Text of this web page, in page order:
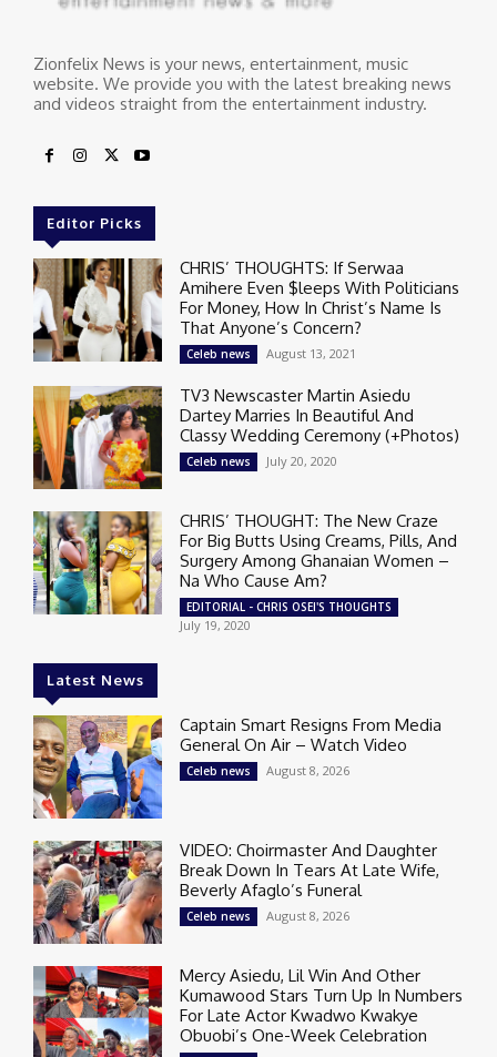
Zionfelix News is your news, entertainment, music
website. We provide you with the latest breaking news
and videos straight from the entertainment industry.
Editor Picks
CHRIS’ THOUGHTS: If Serwaa
Amihere Even $leeps With Politicians
For Money, How In Christ’s Name Is
That Anyone’s Concern?
Celeb news August 13, 2021
TV3 Newscaster Martin Asiedu
Dartey Marries In Beautiful And
Classy Wedding Ceremony (+Photos)
Celeb news July 20, 2020
CHRIS’ THOUGHT: The New Craze
For Big Butts Using Creams, Pills, And
Surgery Among Ghanaian Women –
Na Who Cause Am?
EDITORIAL - CHRIS OSEI'S THOUGHTS
July 19, 2020
Latest News
Captain Smart Resigns From Media
General On Air – Watch Video
Celeb news August 8, 2026
VIDEO: Choirmaster And Daughter
Break Down In Tears At Late Wife,
Beverly Afaglo’s Funeral
Celeb news August 8, 2026
Mercy Asiedu, Lil Win And Other
Kumawood Stars Turn Up In Numbers
For Late Actor Kwadwo Kwakye
Obuobi’s One-Week Celebration